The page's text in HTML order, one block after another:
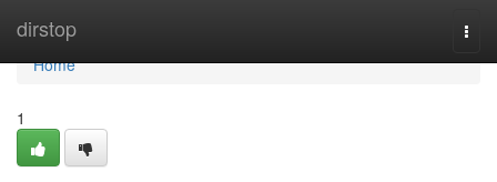
dirstop
Home
Home
1